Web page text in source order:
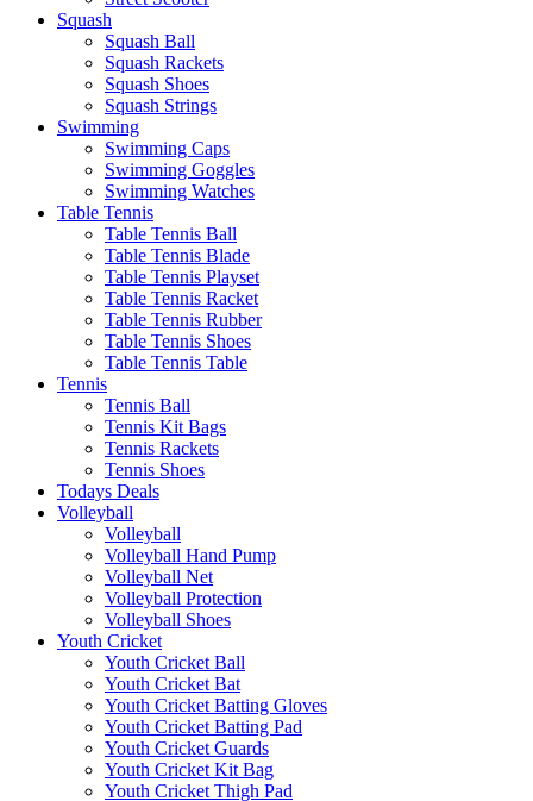
Squash
Squash Ball
Squash Rackets
Squash Shoes
Squash Strings
Swimming
Swimming Caps
Swimming Goggles
Swimming Watches
Table Tennis
Table Tennis Ball
Table Tennis Blade
Table Tennis Playset
Table Tennis Racket
Table Tennis Rubber
Table Tennis Shoes
Table Tennis Table
Tennis
Tennis Ball
Tennis Kit Bags
Tennis Rackets
Tennis Shoes
Todays Deals
Volleyball
Volleyball
Volleyball Hand Pump
Volleyball Net
Volleyball Protection
Volleyball Shoes
Youth Cricket
Youth Cricket Ball
Youth Cricket Bat
Youth Cricket Batting Gloves
Youth Cricket Batting Pad
Youth Cricket Guards
Youth Cricket Kit Bag
Youth Cricket Thigh Pad